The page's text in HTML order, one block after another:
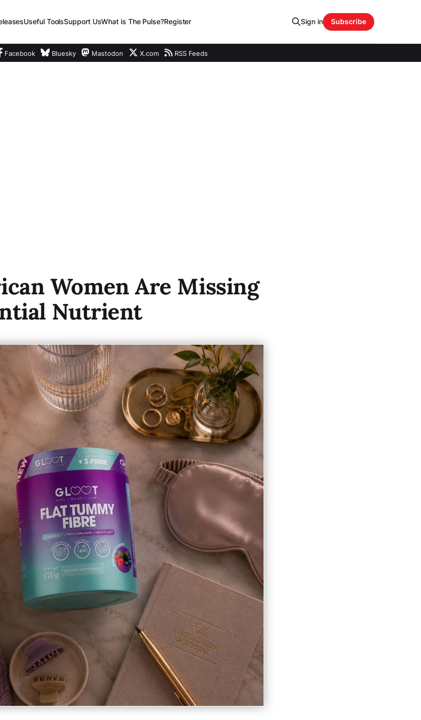
Useful ToolsSupport UsWhat is The Pulse?Register Sign in Subscribe
Facebook Bluesky Mastodon X.com RSS Feeds
Women Are Missing
Nutrient